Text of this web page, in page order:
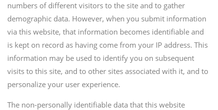
numbers of different visitors to the site and to gather
demographic data. However, when you submit information
via this website, that information becomes identifiable and
is kept on record as having come from your IP address. This
information may be used to identify you on subsequent
visits to this site, and to other sites associated with it, and to
personalize your user experience.
The non-personally identifiable data that this website